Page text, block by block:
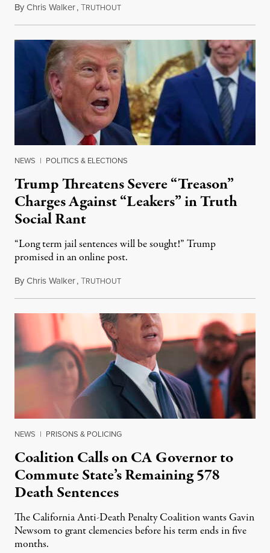
ByChris Walker,TRUTHOUTAugust 6, 2026
NEWS | POLITICS & ELECTIONS
Trump Threatens Severe “Treason”
Charges Against “Leakers” in Truth
Social Rant
“Long term jail sentences will be sought!” Trump
promised in an online post.
ByChris Walker,TRUTHOUTAugust 6, 2026
NEWS | PRISONS & POLICING
Coalition Calls on CA Governor to
Commute State’s Remaining 578
Death Sentences
The California Anti-Death Penalty Coalition wants Gavin
Newsom to grant clemencies before his term ends in five
months.